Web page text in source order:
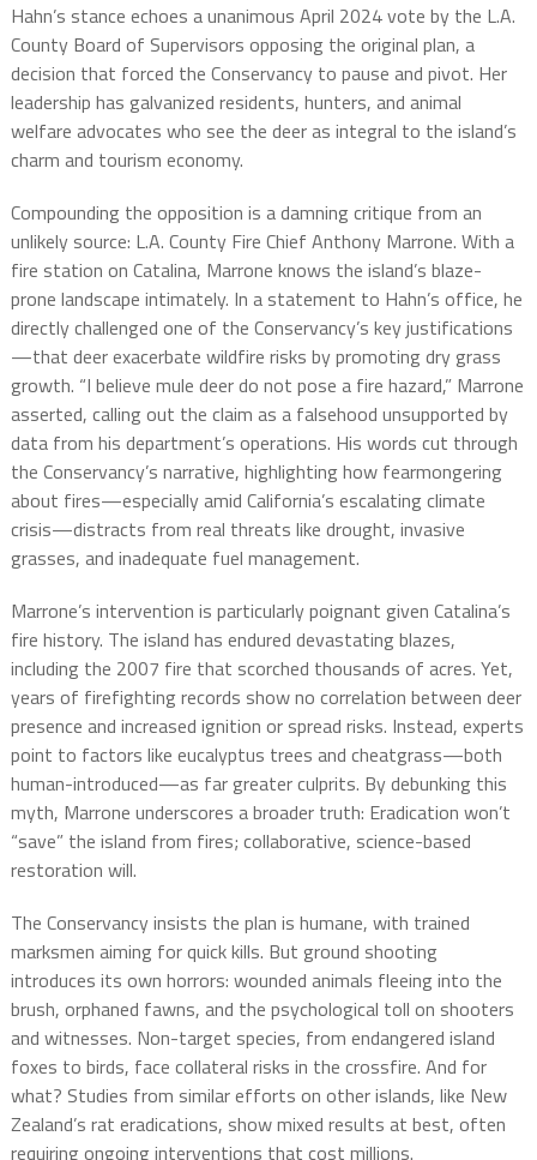
Hahn’s stance echoes a unanimous April 2024 vote by the L.A.
County Board of Supervisors opposing the original plan, a
decision that forced the Conservancy to pause and pivot. Her
leadership has galvanized residents, hunters, and animal
welfare advocates who see the deer as integral to the island’s
charm and tourism economy.
Compounding the opposition is a damning critique from an
unlikely source: L.A. County Fire Chief Anthony Marrone. With a
fire station on Catalina, Marrone knows the island’s blaze-
prone landscape intimately. In a statement to Hahn’s office, he
directly challenged one of the Conservancy’s key justifications
—that deer exacerbate wildfire risks by promoting dry grass
growth. “I believe mule deer do not pose a fire hazard,” Marrone
asserted, calling out the claim as a falsehood unsupported by
data from his department’s operations. His words cut through
the Conservancy’s narrative, highlighting how fearmongering
about fires—especially amid California’s escalating climate
crisis—distracts from real threats like drought, invasive
grasses, and inadequate fuel management.
Marrone’s intervention is particularly poignant given Catalina’s
fire history. The island has endured devastating blazes,
including the 2007 fire that scorched thousands of acres. Yet,
years of firefighting records show no correlation between deer
presence and increased ignition or spread risks. Instead, experts
point to factors like eucalyptus trees and cheatgrass—both
human-introduced—as far greater culprits. By debunking this
myth, Marrone underscores a broader truth: Eradication won’t
“save” the island from fires; collaborative, science-based
restoration will.
The Conservancy insists the plan is humane, with trained
marksmen aiming for quick kills. But ground shooting
introduces its own horrors: wounded animals fleeing into the
brush, orphaned fawns, and the psychological toll on shooters
and witnesses. Non-target species, from endangered island
foxes to birds, face collateral risks in the crossfire. And for
what? Studies from similar efforts on other islands, like New
Zealand’s rat eradications, show mixed results at best, often
requiring ongoing interventions that cost millions.